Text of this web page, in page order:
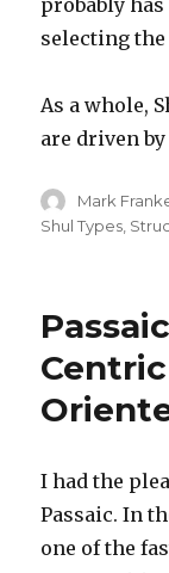
selecting the
As a whole,
are driven
Author
Mark
Shul Types
I had the
Passaic. In
one of the